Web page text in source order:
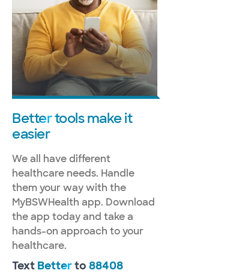
Bettertools make it
easier
We all have different
healthcare needs. Handle
them your way with the
MyBSWHealth app. Download
the app today and take a
hands-on approach to your
healthcare.
Text Betterto88408